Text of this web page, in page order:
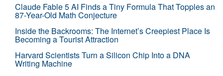
Claude Fable 5 AI Finds a Tiny Formula That Topples an
87-Year-Old Math Conjecture
Inside the Backrooms: The Internet’s Creepiest Place Is
Becoming a Tourist Attraction
Harvard Scientists Turn a Silicon Chip Into a DNA
Writing Machine